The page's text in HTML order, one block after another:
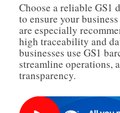
Choose a reliable GS1
to ensure your
are especially
high traceability and
businesses use GS1
streamline operations,
transparency.